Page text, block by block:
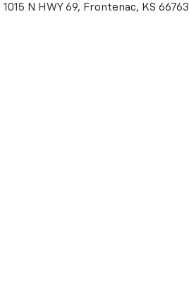
1015 N HWY 69, Frontenac, KS 66763